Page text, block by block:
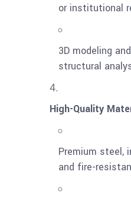
or institutional
3D modeling
structural
High-Quality
Premium steel,
and fire-